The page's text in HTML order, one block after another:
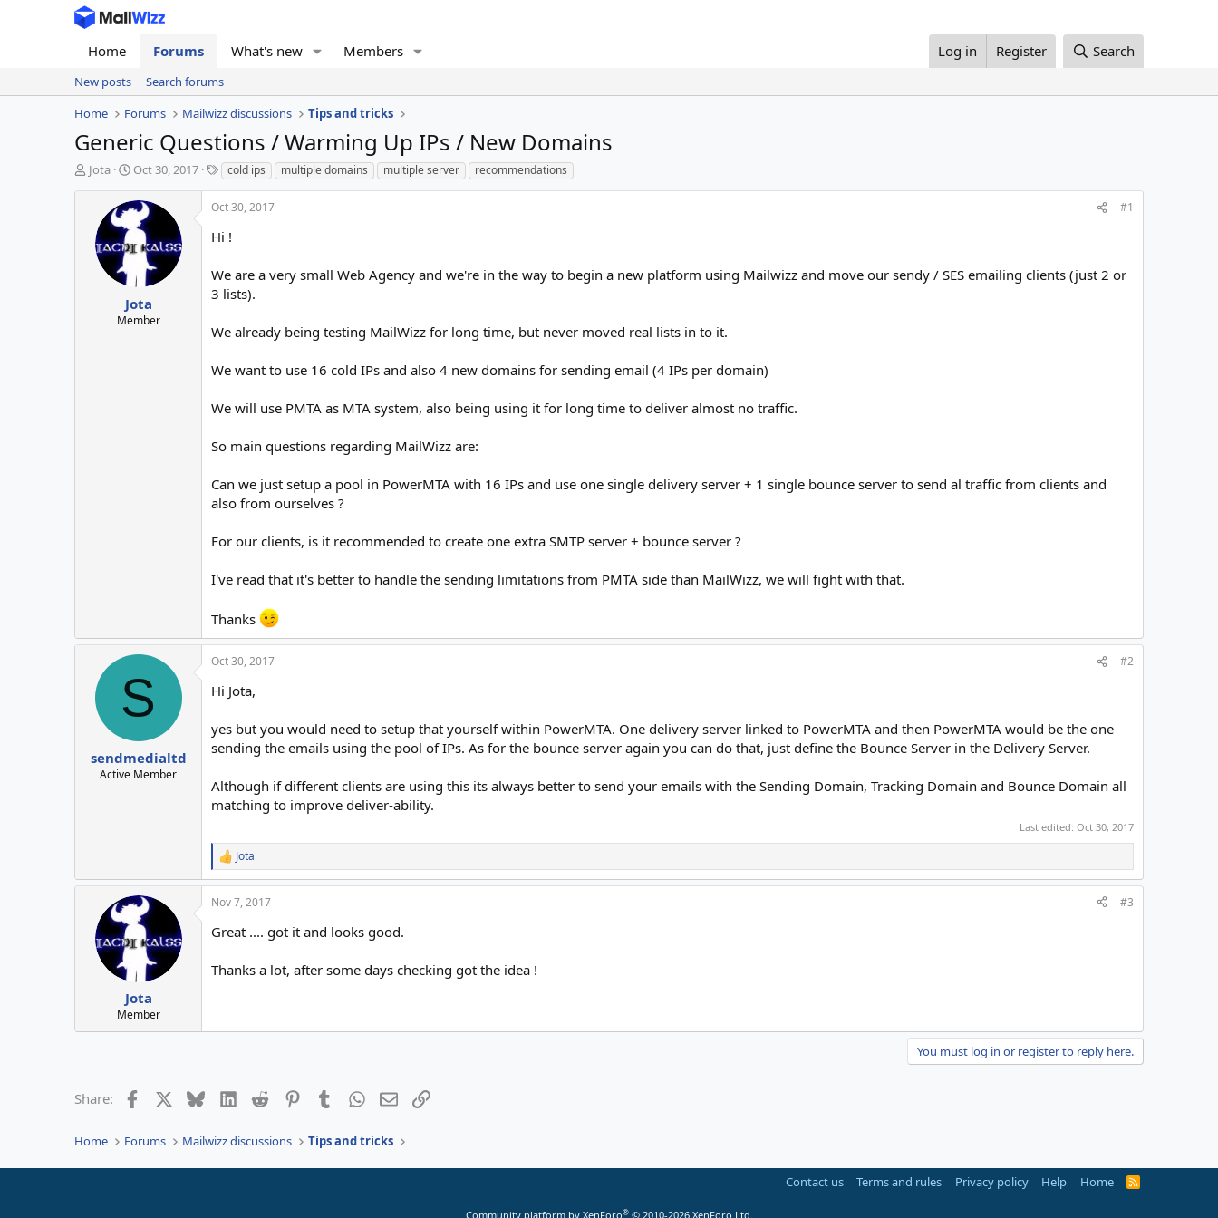
Home Forums What's new Members Log in Register Search
New posts
Search forums
Home
Forums Mailwizz discussions Tips and tricks
Generic Questions / Warming Up IPs / New Domains
T
Jota
S
a
t
d
t
e
Oct 30, 2017
T
a
g
s
cold ips multiple domains multiple server recommendations
Jota
Member
Oct 30, 2017 #1
Hi !
We are a very small Web Agency and we're in the way to begin a new platform using Mailwizz and move our sendy / SES emailing clients (just 2 or
3 lists).
We already being testing MailWizz for long time, but never moved real lists in to it.
We want to use 16 cold IPs and also 4 new domains for sending email (4 IPs per domain)
We will use PMTA as MTA system, also being using it for long time to deliver almost no traffic.
So main questions regarding MailWizz are:
Can we just setup a pool in PowerMTA with 16 IPs and use one single delivery server + 1 single bounce server to send al traffic from clients and
also from ourselves ?
For our clients, is it recommended to create one extra SMTP server + bounce server ?
I've read that it's better to handle the sending limitations from PMTA side than MailWizz, we will fight with that.
Thanks
S
sendmedialtd
Active Member
Oct 30, 2017 #2
Hi Jota,
yes but you would need to setup that yourself within PowerMTA. One delivery server linked to PowerMTA and then PowerMTA would be the one
sending the emails using the pool of IPs. As for the bounce server again you can do that, just define the Bounce Server in the Delivery Server.
Although if different clients are using this its always better to send your emails with the Sending Domain, Tracking Domain and Bounce Domain all
matching to improve deliver-ability.
Last edited: Oct 30, 2017
R
e
a
c
i
n
s
Jota
Jota
Member
Nov 7, 2017 #3
Great .... got it and looks good.
Thanks a lot, after some days checking got the idea !
You must log in or register to reply here.
Share: Facebook BlueskyLinkedIn
Reddit PinterestTumblrWhatsApp
EmailLink
Home Forums Mailwizz discussions Tips and tricks
Contact us Terms and rules Privacy policy Help Home
R
Community platform by XenForo® © 2010-2026 XenForo Ltd.